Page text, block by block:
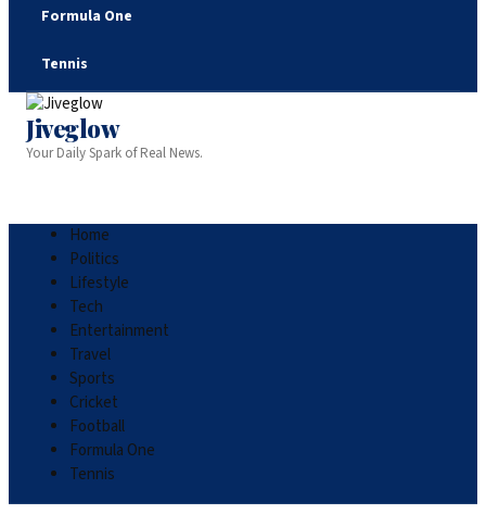
Formula One
Tennis
Jiveglow
Your Daily Spark of Real News.
Home
Politics
Lifestyle
Tech
Entertainment
Travel
Sports
Cricket
Football
Formula One
Tennis